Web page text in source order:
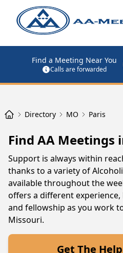
Find a Meeting Near You
Calls are forwarded
Directory MO Paris
Find AA Meetings
Support is always within
thanks to a variety of
available throughout the
offers a different
and fellowship as you work
Missouri.
Get The